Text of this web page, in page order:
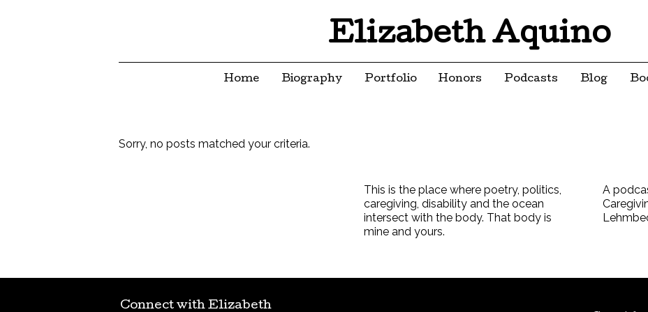
Elizabeth Aquino
Home Biography Portfolio Honors Podcasts Blog
Sorry, no posts matched your criteria.
This is the place where poetry, politics,
caregiving, disability and the ocean
intersect with the body. That body is
mine and yours.
A
Connect with Elizabeth